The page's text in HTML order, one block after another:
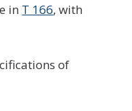
in T 166, with
of